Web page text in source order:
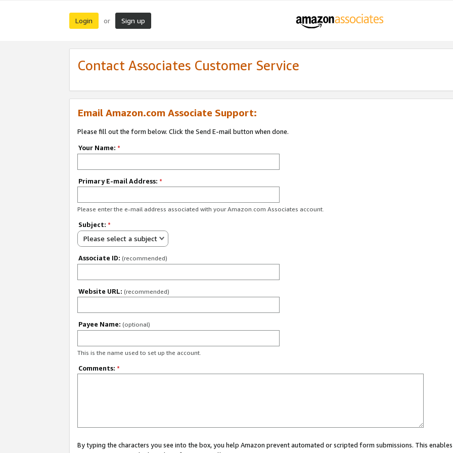
Login or Sign up
Contact Associates Customer Service
Email Amazon.com Associate Support:
Please fill out the form below. Click the Send E-mail button when done.
Your Name: *
Primary E-mail Address: *
Please enter the e-mail address associated with your Amazon.com Associates account.
Subject: *
Please select a subject
Associate ID: (recommended)
Website URL: (recommended)
Payee Name: (optional)
This is the name used to set up the account.
Comments: *
By typing the characters you see into the box, you help Amazon prevent automated or scripted form submissions. This